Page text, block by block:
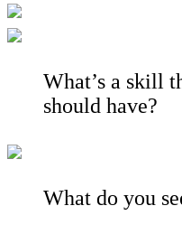
What’s a skill
should have?
What do you